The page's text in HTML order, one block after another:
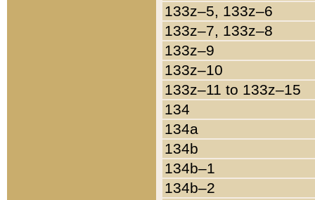
133z–5, 133z–6
133z–7, 133z–8
133z–9
133z–10
133z–11 to 133z–15
134
134a
134b
134b–1
134b–2